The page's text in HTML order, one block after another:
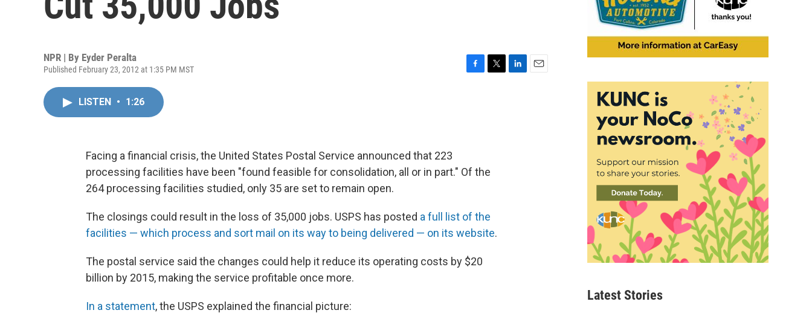
NPR | By Eyder Peralta
Published February 23, 2012 at 1:35 PM MST
LISTEN • 1:26
Facing a financial crisis, the United States Postal Service announced that 223
processing facilities have been "found feasible for consolidation, all or in part." Of the
264 processing facilities studied, only 35 are set to remain open.
The closings could result in the loss of 35,000 jobs. USPS has posted a full list of the
facilities — which process and sort mail on its way to being delivered — on its website.
The postal service said the changes could help it reduce its operating costs by $20
billion by 2015, making the service profitable once more.
In a statement, the USPS explained the financial picture:
Latest Stories